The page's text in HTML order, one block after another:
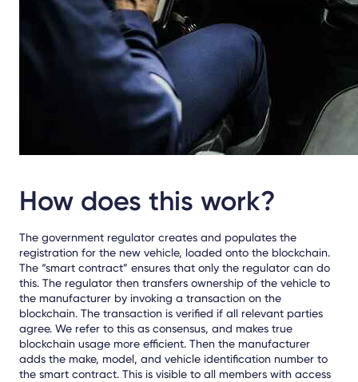
How does this work?
The government regulator creates and populates the
registration for the new vehicle, loaded onto the blockchain.
The “smart contract” ensures that only the regulator can do
this. The regulator then transfers ownership of the vehicle to
the manufacturer by invoking a transaction on the
blockchain. The transaction is verified if all relevant parties
agree. We refer to this as consensus, and makes true
blockchain usage more efficient. Then the manufacturer
adds the make, model, and vehicle identification number to
the smart contract. This is visible to all members with access